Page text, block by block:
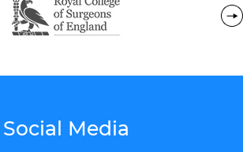
Social Media